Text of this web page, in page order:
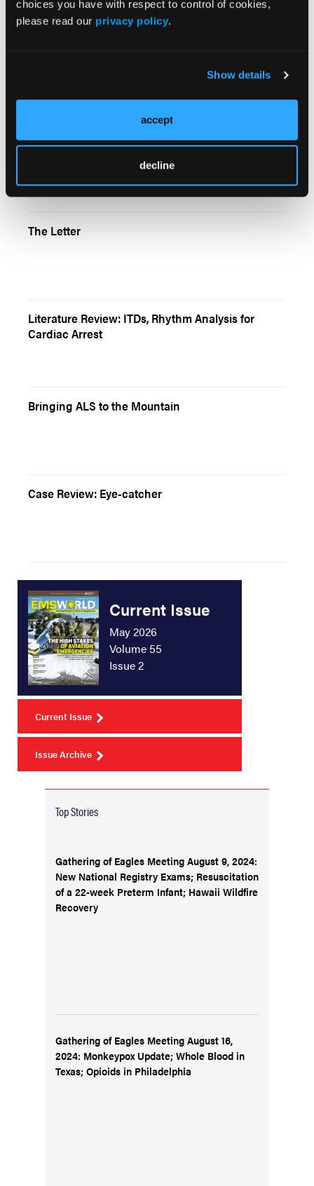
choices you have with respect to control of cookies,
please read our privacy policy.
Show details
accept
decline
The Patient With Multiple Problems
The Letter
Literature Review: ITDs, Rhythm Analysis for
Cardiac Arrest
Bringing ALS to the Mountain
Case Review: Eye-catcher
Current Issue
May 2026
Volume 55
Issue 2
Current Issue
Issue Archive
Top Stories
Gathering of Eagles Meeting August 9, 2024:
New National Registry Exams; Resuscitation
of a 22-week Preterm Infant; Hawaii Wildfire
Recovery
Gathering of Eagles Meeting August 16,
2024: Monkeypox Update; Whole Blood in
Texas; Opioids in Philadelphia